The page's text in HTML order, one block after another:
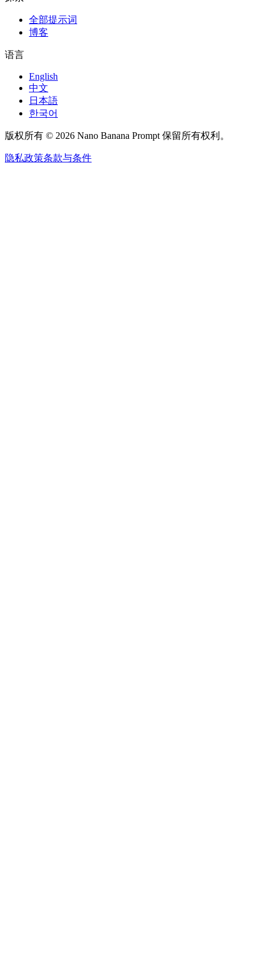
全部提示词
博客
语言
English
中文
日本語
한국어
版权所有 © 2026 Nano Banana Prompt 保留所有权利。
隐私政策条款与条件